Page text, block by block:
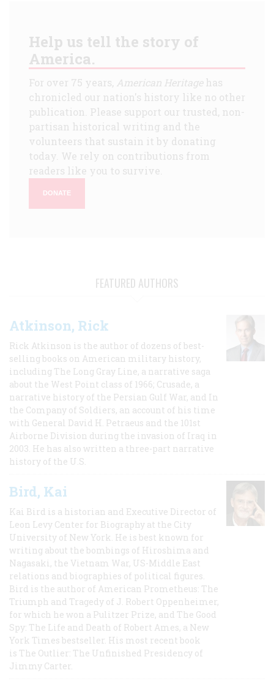
Help us tell the story of
America.
For over 75 years, American Heritagehas
chronicled our nation's history like no other
publication. Please support our trusted, non-
partisan historical writing and the
volunteers that sustain it by donating
today. We rely on contributions from
readers like you to survive.
DONATE
FEATURED AUTHORS
Atkinson, Rick
Rick Atkinson is the author of dozens of best-
selling books on American military history,
including The Long Gray Line, a narrative saga
about the West Point class of 1966; Crusade, a
narrative history of the Persian Gulf War, and In
the Company of Soldiers, an account of his time
with General David H. Petraeus and the 101st
Airborne Division during the invasion of Iraq in
2003. He has also written a three-part narrative
history of the U.S.
Bird, Kai
Kai Bird is a historian and Executive Director of
Leon Levy Center for Biography at the City
University of New York. He is best known for
writing about the bombings of Hiroshima and
Nagasaki, the Vietnam War, US-Middle East
relations and biographies of political figures.
Bird is the author of American Prometheus: The
Triumph and Tragedy of J. Robert Oppenheimer,
for which he won a Pulitzer Prize, and The Good
Spy: The Life and Death of Robert Ames, a New
York Times bestseller. His most recent book
is The Outlier: The Unfinished Presidency of
Jimmy Carter.